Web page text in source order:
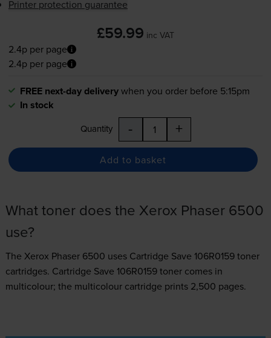
Printer protection guarantee
£59.99 inc VAT
2.4p per page
2.4p per page
FREE next-day deliverywhen you order before 5:15pm
In stock
Quantity - +
Add to basket
What toner does the Xerox Phaser 6500
use?
The Xerox Phaser 6500 uses Cartridge Save 106R0159 toner
cartridges. Cartridge Save 106R0159 toner comes in
multicolour; the multicolour cartridge prints 2,500 pages.